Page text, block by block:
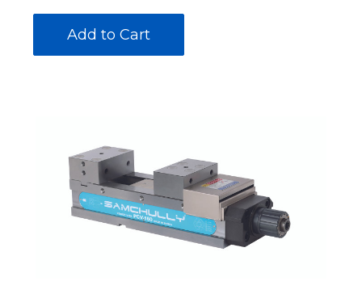
Add to Cart